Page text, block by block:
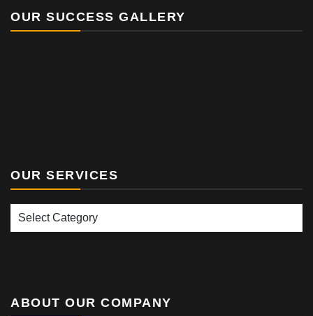
OUR SUCCESS GALLERY
OUR SERVICES
Our
Services
ABOUT OUR COMPANY